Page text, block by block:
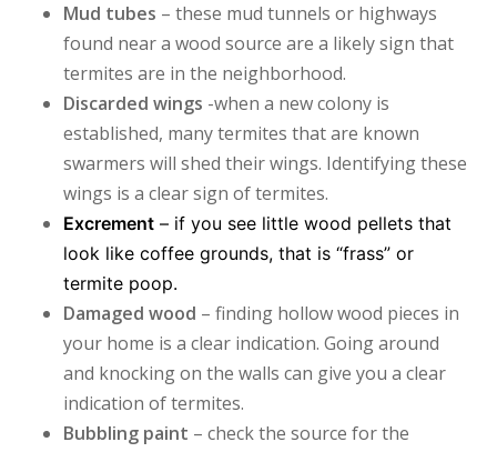
Mud tubes – these mud tunnels or highways
found near a wood source are a likely sign that
termites are in the neighborhood.
Discarded wings -when a new colony is
established, many termites that are known
swarmers will shed their wings. Identifying these
wings is a clear sign of termites.
Excrement– if you see little wood pellets that
look like coffee grounds, that is “frass” or
termite poop.
Damaged wood – finding hollow wood pieces in
your home is a clear indication. Going around
and knocking on the walls can give you a clear
indication of termites.
Bubbling paint – check the source for the